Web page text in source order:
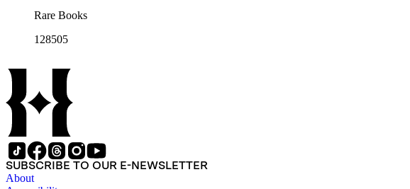
Rare Books
128505
SUBSCRIBE TO OUR E-NEWSLETTER
About